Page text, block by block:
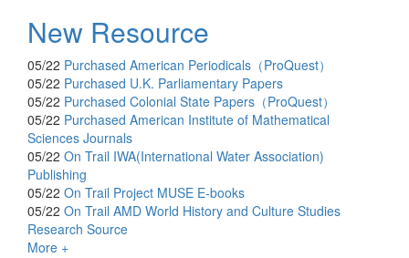
New Resource
05/22 Purchased American Periodicals（ProQuest）
05/22 Purchased U.K. Parliamentary Papers
05/22 Purchased Colonial State Papers（ProQuest）
05/22 Purchased American Institute of Mathematical
Sciences Journals
05/22 On Trail IWA(International Water Association)
Publishing
05/22 On Trail Project MUSE E-books
05/22 On Trail AMD World History and Culture Studies
Research Source
More +